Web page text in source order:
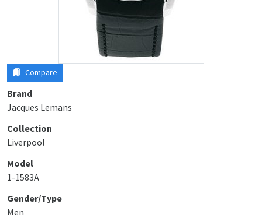
Compare
Brand
Jacques Lemans
Collection
Liverpool
Model
1-1583A
Gender/Type
Men